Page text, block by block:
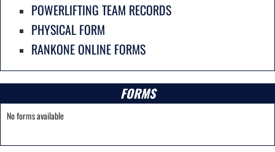
POWERLIFTING TEAM RECORDS
PHYSICAL FORM
RANKONE ONLINE FORMS
FORMS
No forms available